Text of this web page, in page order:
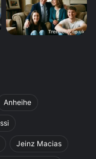
Anheihe
Jeinz Macias